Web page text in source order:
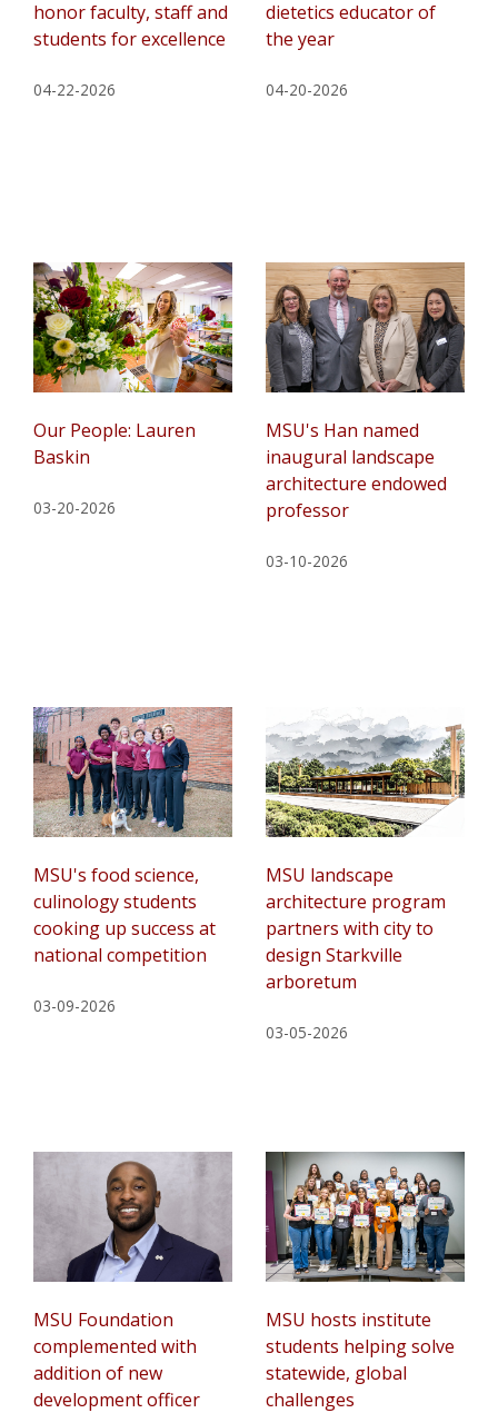
honor faculty, staff and
students for excellence
04-22-2026
dietetics educator of
the year
04-20-2026
Our People: Lauren
Baskin
03-20-2026
MSU's Han named
inaugural landscape
architecture endowed
professor
03-10-2026
MSU's food science,
culinology students
cooking up success at
national competition
03-09-2026
MSU landscape
architecture program
partners with city to
design Starkville
arboretum
03-05-2026
MSU Foundation
complemented with
addition of new
development officer
MSU hosts institute
students helping solve
statewide, global
challenges